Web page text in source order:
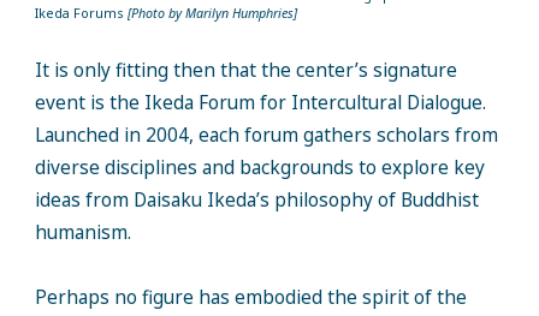
Ikeda Forums [Photo by Marilyn Humphries]
It is only fitting then that the center’s signature
event is the Ikeda Forum for Intercultural Dialogue.
Launched in 2004, each forum gathers scholars from
diverse disciplines and backgrounds to explore key
ideas from Daisaku Ikeda’s philosophy of Buddhist
humanism.
Perhaps no figure has embodied the spirit of the